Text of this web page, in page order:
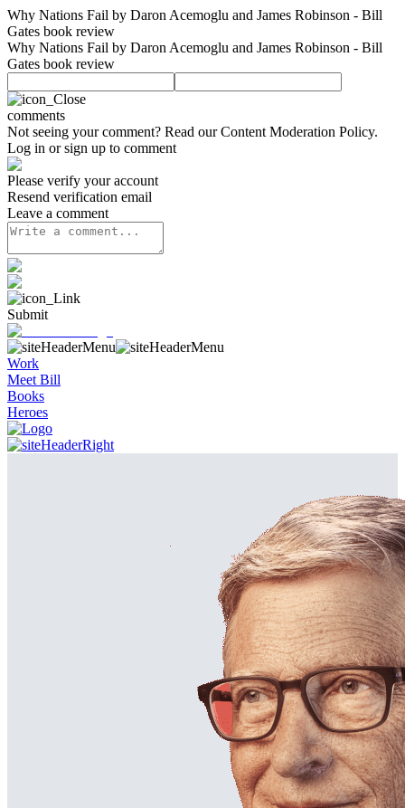
Why Nations Fail by Daron Acemoglu and James Robinson - Bill
Gates book review
Why Nations Fail by Daron Acemoglu and James Robinson - Bill
Gates book review
comments
Not seeing your comment? Read ourContent Moderation Policy.
Log in or sign up to comment
Please verify your account
Resend verification email
Leave a comment
Submit
Work
Meet Bill
Books
Heroes